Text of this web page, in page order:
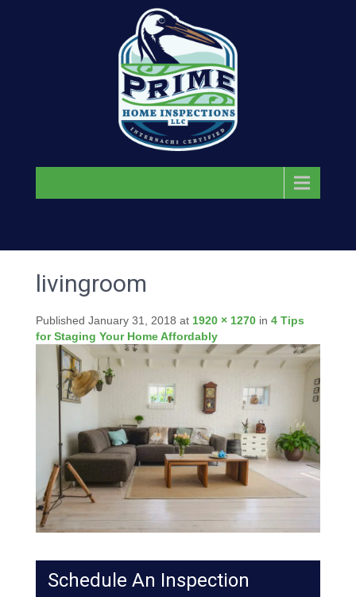
livingroom
Published January 31, 2018 at 1920 × 1270in 4 Tips
for Staging Your Home Affordably
Schedule An Inspection